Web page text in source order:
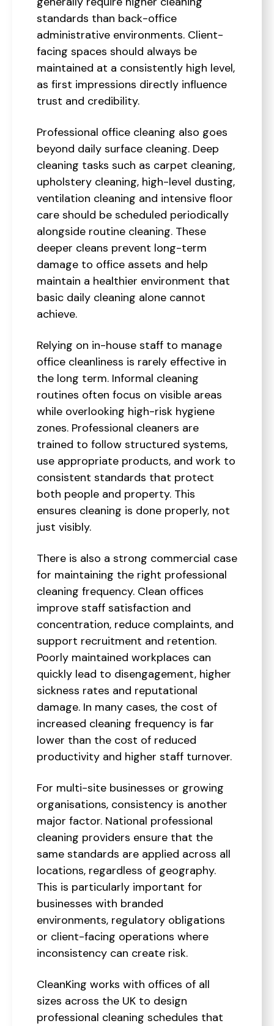
standards than back-office
administrative environments. Client-
facing spaces should always be
maintained at a consistently high level,
as first impressions directly influence
trust and credibility.
Professional office cleaning also goes
beyond daily surface cleaning. Deep
cleaning tasks such as carpet cleaning,
upholstery cleaning, high-level dusting,
ventilation cleaning and intensive floor
care should be scheduled periodically
alongside routine cleaning. These
deeper cleans prevent long-term
damage to office assets and help
maintain a healthier environment that
basic daily cleaning alone cannot
achieve.
Relying on in-house staff to manage
office cleanliness is rarely effective in
the long term. Informal cleaning
routines often focus on visible areas
while overlooking high-risk hygiene
zones. Professional cleaners are
trained to follow structured systems,
use appropriate products, and work to
consistent standards that protect
both people and property. This
ensures cleaning is done properly, not
just visibly.
There is also a strong commercial case
for maintaining the right professional
cleaning frequency. Clean offices
improve staff satisfaction and
concentration, reduce complaints, and
support recruitment and retention.
Poorly maintained workplaces can
quickly lead to disengagement, higher
sickness rates and reputational
damage. In many cases, the cost of
increased cleaning frequency is far
lower than the cost of reduced
productivity and higher staff turnover.
For multi-site businesses or growing
organisations, consistency is another
major factor. National professional
cleaning providers ensure that the
same standards are applied across all
locations, regardless of geography.
This is particularly important for
businesses with branded
environments, regulatory obligations
or client-facing operations where
inconsistency can create risk.
CleanKing works with offices of all
sizes across the UK to design
professional cleaning schedules that